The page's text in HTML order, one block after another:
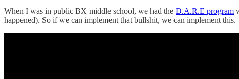
When I was in public BX middle school, we had the D.A.R.E program
happened). So if we can implement that bullshit, we can implement this.